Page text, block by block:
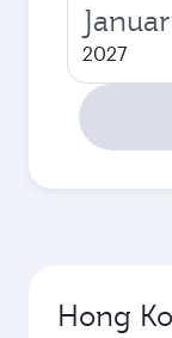
2027
Hong